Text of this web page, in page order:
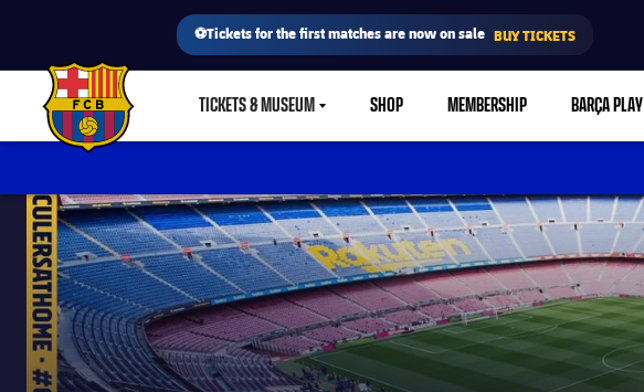
⚽Tickets for the first matches are now on sale BUY TICKETS
FC Barcelona club badge TICKETS & MUSEUMLABEL.SHARE.CARETDOWN
SHOP MEMBERSHIP BARÇA PLAY